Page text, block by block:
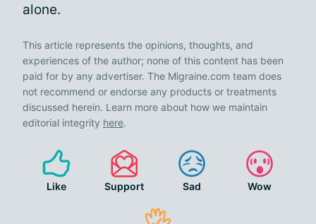
alone.
This article represents the opinions, thoughts, and
experiences of the author; none of this content has been
paid for by any advertiser. The Migraine.com team does
not recommend or endorse any products or treatments
discussed herein. Learn more about how we maintain
editorial integrity here.
Like Support Sad Wow